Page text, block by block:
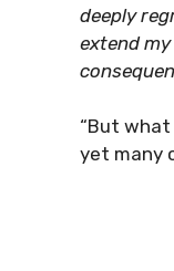
deeply
extend
“But
yet many